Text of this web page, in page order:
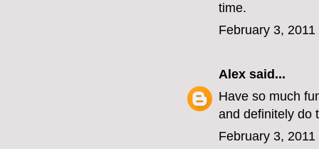
time.
February 3,
Alex said...
Have so much
and definitely do
February 3,